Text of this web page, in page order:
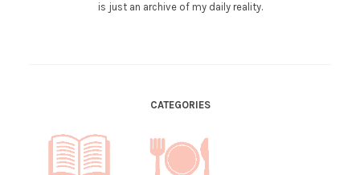
is just an archive of my daily reality.
CATEGORIES